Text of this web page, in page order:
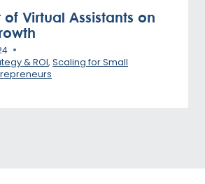
Virtual Assistants on
& ROI, Scaling for Small